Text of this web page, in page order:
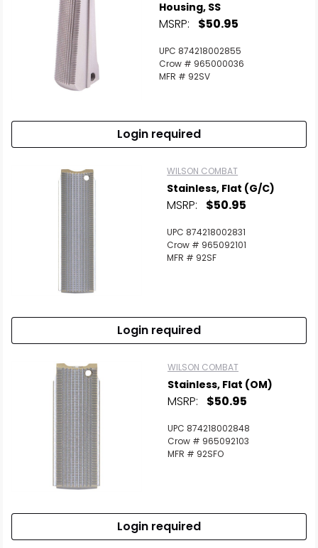
Housing, SS
MSRP: $50.95
UPC 874218002855
Crow # 965000036
MFR # 92SV
Login required
WILSON COMBAT
Stainless, Flat (G/C)
MSRP: $50.95
UPC 874218002831
Crow # 965092101
MFR # 92SF
Login required
WILSON COMBAT
Stainless, Flat (OM)
MSRP: $50.95
UPC 874218002848
Crow # 965092103
MFR # 92SFO
Login required